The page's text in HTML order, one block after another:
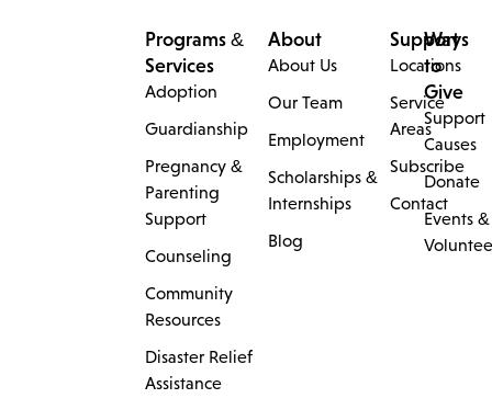
Programs &
Services
Adoption
Guardianship
Pregnancy &
Parenting
Support
Counseling
Community
Resources
Disaster Relief
Assistance
About
About Us
Our Team
Employment
Scholarships &
Internships
Blog
Support
Locations
Service
Areas
Subscribe
Contact
Ways
to
Give
Support
Causes
Donate
Events &